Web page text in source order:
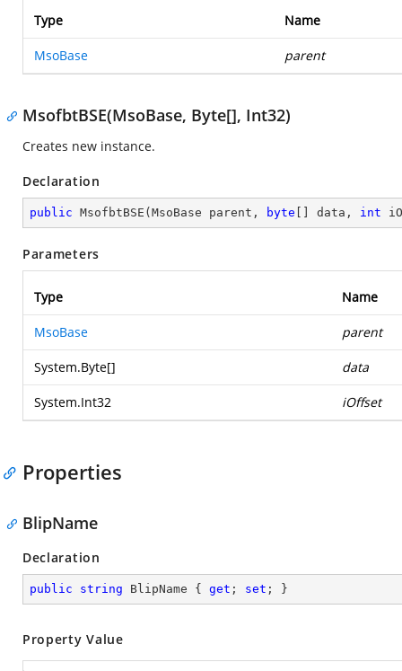
Type Name
MsoBase parent
MsofbtBSE(MsoBase, Byte[], Int32)
Creates new instance.
Declaration
public MsofbtBSE ( MsoBase parent, byte [] data, int
Parameters
Type Name
MsoBase parent
System.Byte[] data
System.Int32 iOffset
Properties
BlipName
Declaration
public string BlipName { get ; set ; }
Property Value